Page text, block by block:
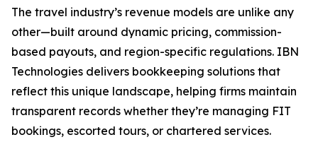
The travel industry’s revenue models are unlike any
other—built around dynamic pricing, commission-
based payouts, and region-specific regulations. IBN
Technologies delivers bookkeeping solutions that
reflect this unique landscape, helping firms maintain
transparent records whether they’re managing FIT
bookings, escorted tours, or chartered services.